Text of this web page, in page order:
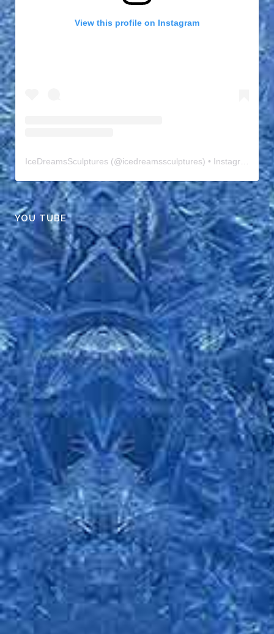
View this profile on Instagram
IceDreamsSculptures (@icedreamssculptures) • Instagram photos and videos
YOU TUBE